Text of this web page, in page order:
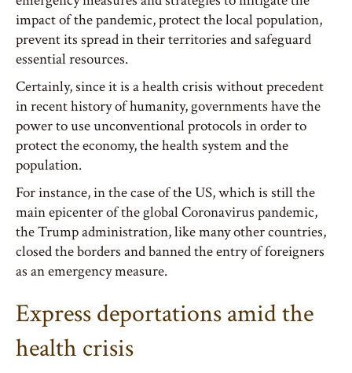
impact of the pandemic, protect the local population,
prevent its spread in their territories and safeguard
essential resources.
Certainly, since it is a health crisis without precedent
in recent history of humanity, governments have the
power to use unconventional protocols in order to
protect the economy, the health system and the
population.
For instance, in the case of the US, which is still the
main epicenter of the global Coronavirus pandemic,
the Trump administration, like many other countries,
closed the borders and banned the entry of foreigners
as an emergency measure.
Express deportations amid the
health crisis